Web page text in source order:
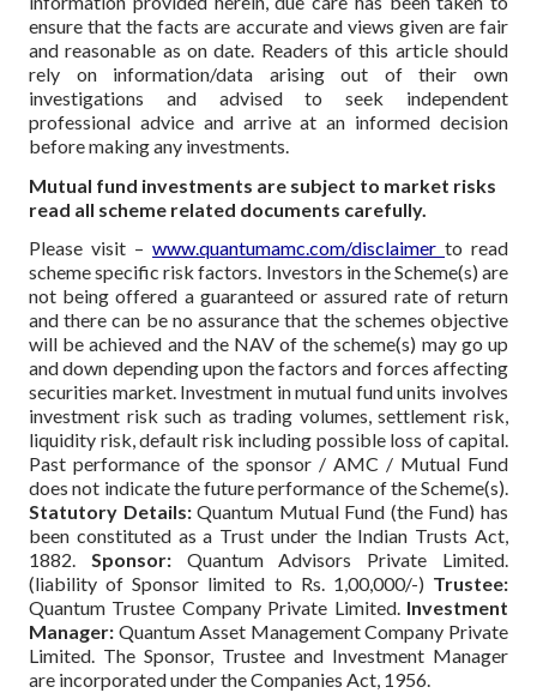
ensure that the facts are accurate and views given are fair
and reasonable as on date. Readers of this article should
rely on information/data arising out of their own
investigations and advised to seek independent
professional advice and arrive at an informed decision
before making any investments.
Mutual fund investments are subject to market risks
read all scheme related documents carefully.
Please visit – www.quantumamc.com/disclaimer to read
scheme specific risk factors. Investors in the Scheme(s) are
not being offered a guaranteed or assured rate of return
and there can be no assurance that the schemes objective
will be achieved and the NAV of the scheme(s) may go up
and down depending upon the factors and forces affecting
securities market. Investment in mutual fund units involves
investment risk such as trading volumes, settlement risk,
liquidity risk, default risk including possible loss of capital.
Past performance of the sponsor / AMC / Mutual Fund
does not indicate the future performance of the Scheme(s).
Statutory Details:Quantum Mutual Fund (the Fund) has
been constituted as a Trust under the Indian Trusts Act,
1882. Sponsor:Quantum Advisors Private Limited.
(liability of Sponsor limited to Rs. 1,00,000/-) Trustee:
Quantum Trustee Company Private Limited. Investment
Manager: Quantum Asset Management Company Private
Limited. The Sponsor, Trustee and Investment Manager
are incorporated under the Companies Act, 1956.